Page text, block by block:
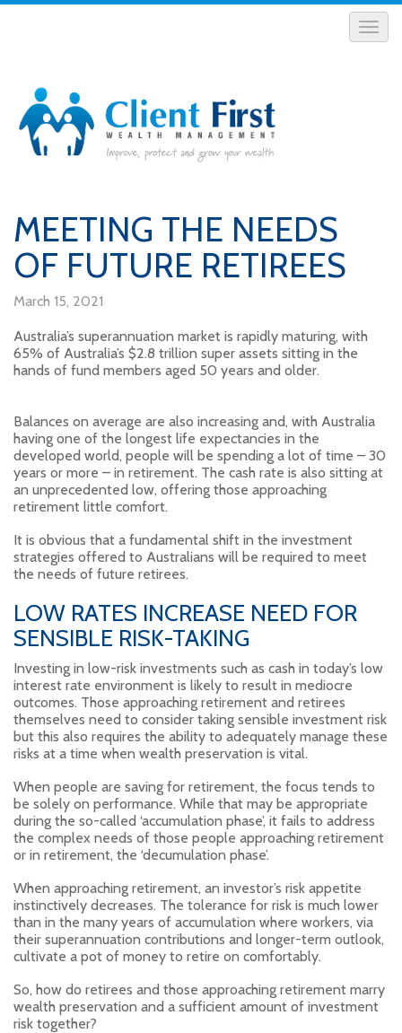
MEETING THE NEEDS
OF FUTURE RETIREES
March 15, 2021
Australia’s superannuation market is rapidly maturing, with
65% of Australia’s $2.8 trillion super assets sitting in the
hands of fund members aged 50 years and older.
Balances on average are also increasing and, with Australia
having one of the longest life expectancies in the
developed world, people will be spending a lot of time – 30
years or more – in retirement. The cash rate is also sitting at
an unprecedented low, offering those approaching
retirement little comfort.
It is obvious that a fundamental shift in the investment
strategies offered to Australians will be required to meet
the needs of future retirees.
LOW RATES INCREASE NEED FOR
SENSIBLE RISK-TAKING
Investing in low-risk investments such as cash in today’s low
interest rate environment is likely to result in mediocre
outcomes. Those approaching retirement and retirees
themselves need to consider taking sensible investment risk
but this also requires the ability to adequately manage these
risks at a time when wealth preservation is vital.
When people are saving for retirement, the focus tends to
be solely on performance. While that may be appropriate
during the so-called ‘accumulation phase’, it fails to address
the complex needs of those people approaching retirement
or in retirement, the ‘decumulation phase’.
When approaching retirement, an investor’s risk appetite
instinctively decreases. The tolerance for risk is much lower
than in the many years of accumulation where workers, via
their superannuation contributions and longer-term outlook,
cultivate a pot of money to retire on comfortably.
So, how do retirees and those approaching retirement marry
wealth preservation and a sufficient amount of investment
risk together?